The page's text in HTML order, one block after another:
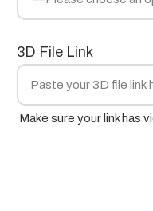
3D File Link
Make sure your link has